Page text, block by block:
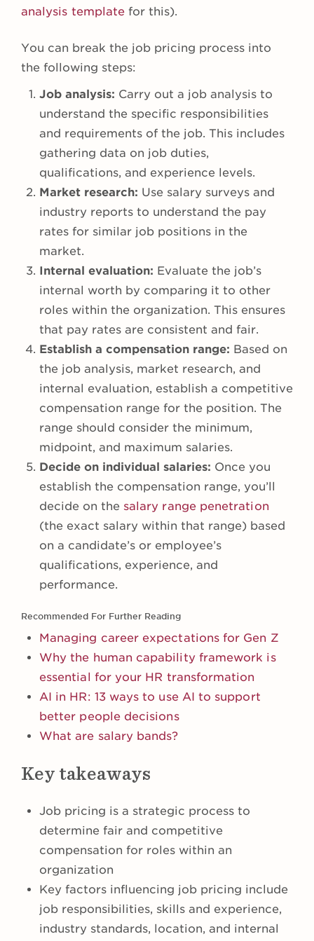
analysis template for this).
You can break the job pricing process into
the following steps:
Job analysis: Carry out a job analysis to
understand the specific responsibilities
and requirements of the job. This includes
gathering data on job duties,
qualifications, and experience levels.
Market research: Use salary surveys and
industry reports to understand the pay
rates for similar job positions in the
market.
Internal evaluation: Evaluate the job’s
internal worth by comparing it to other
roles within the organization. This ensures
that pay rates are consistent and fair.
Establish a compensation range: Based on
the job analysis, market research, and
internal evaluation, establish a competitive
compensation range for the position. The
range should consider the minimum,
midpoint, and maximum salaries.
Decide on individual salaries: Once you
establish the compensation range, you’ll
decide on the salary range penetration
(the exact salary within that range) based
on a candidate’s or employee’s
qualifications, experience, and
performance.
Recommended For Further Reading
Managing career expectations for Gen Z
Why the human capability framework is
essential for your HR transformation
AI in HR: 13 ways to use AI to support
better people decisions
What are salary bands?
Key takeaways
Job pricing is a strategic process to
determine fair and competitive
compensation for roles within an
organization
Key factors influencing job pricing include
job responsibilities, skills and experience,
industry standards, location, and internal